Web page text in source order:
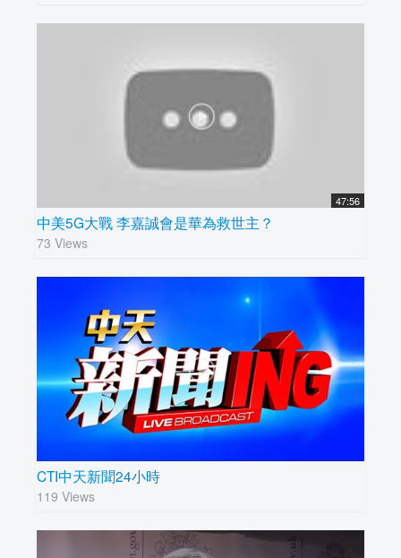
47:56
中美5G大戰 李嘉誠會是華為救世主？
73 Views
CTI中天新聞24小時
119 Views